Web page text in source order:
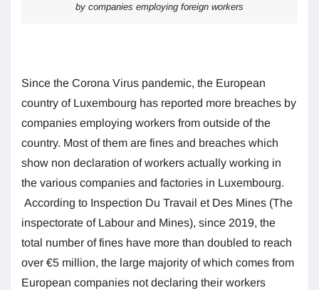
by companies employing foreign workers
Since the Corona Virus pandemic, the European
country of Luxembourg has reported more breaches by
companies employing workers from outside of the
country. Most of them are fines and breaches which
show non declaration of workers actually working in
the various companies and factories in Luxembourg.
According to Inspection Du Travail et Des Mines (The
inspectorate of Labour and Mines), since 2019, the
total number of fines have more than doubled to reach
over €5 million, the large majority of which comes from
European companies not declaring their workers